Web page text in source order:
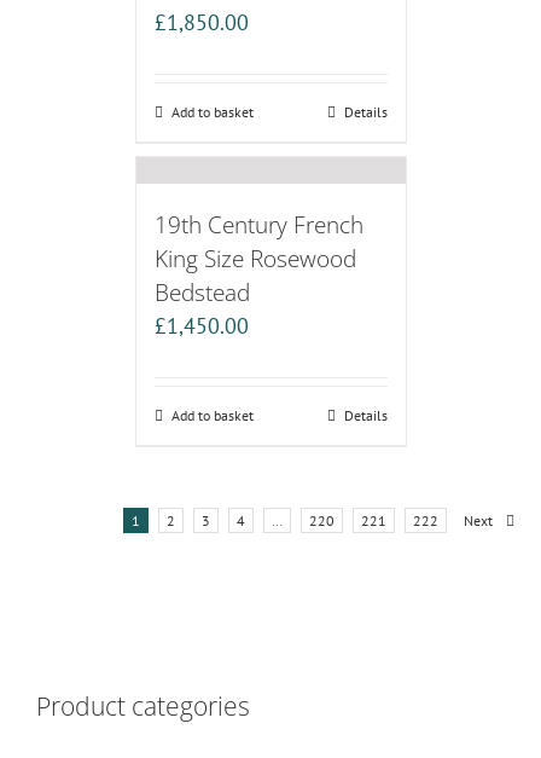
£1,850.00
Add to basket Details
19th Century French
King Size Rosewood
Bedstead
£1,450.00
Add to basket Details
1 2 3 4 … 220 221 222 Next
Product categories